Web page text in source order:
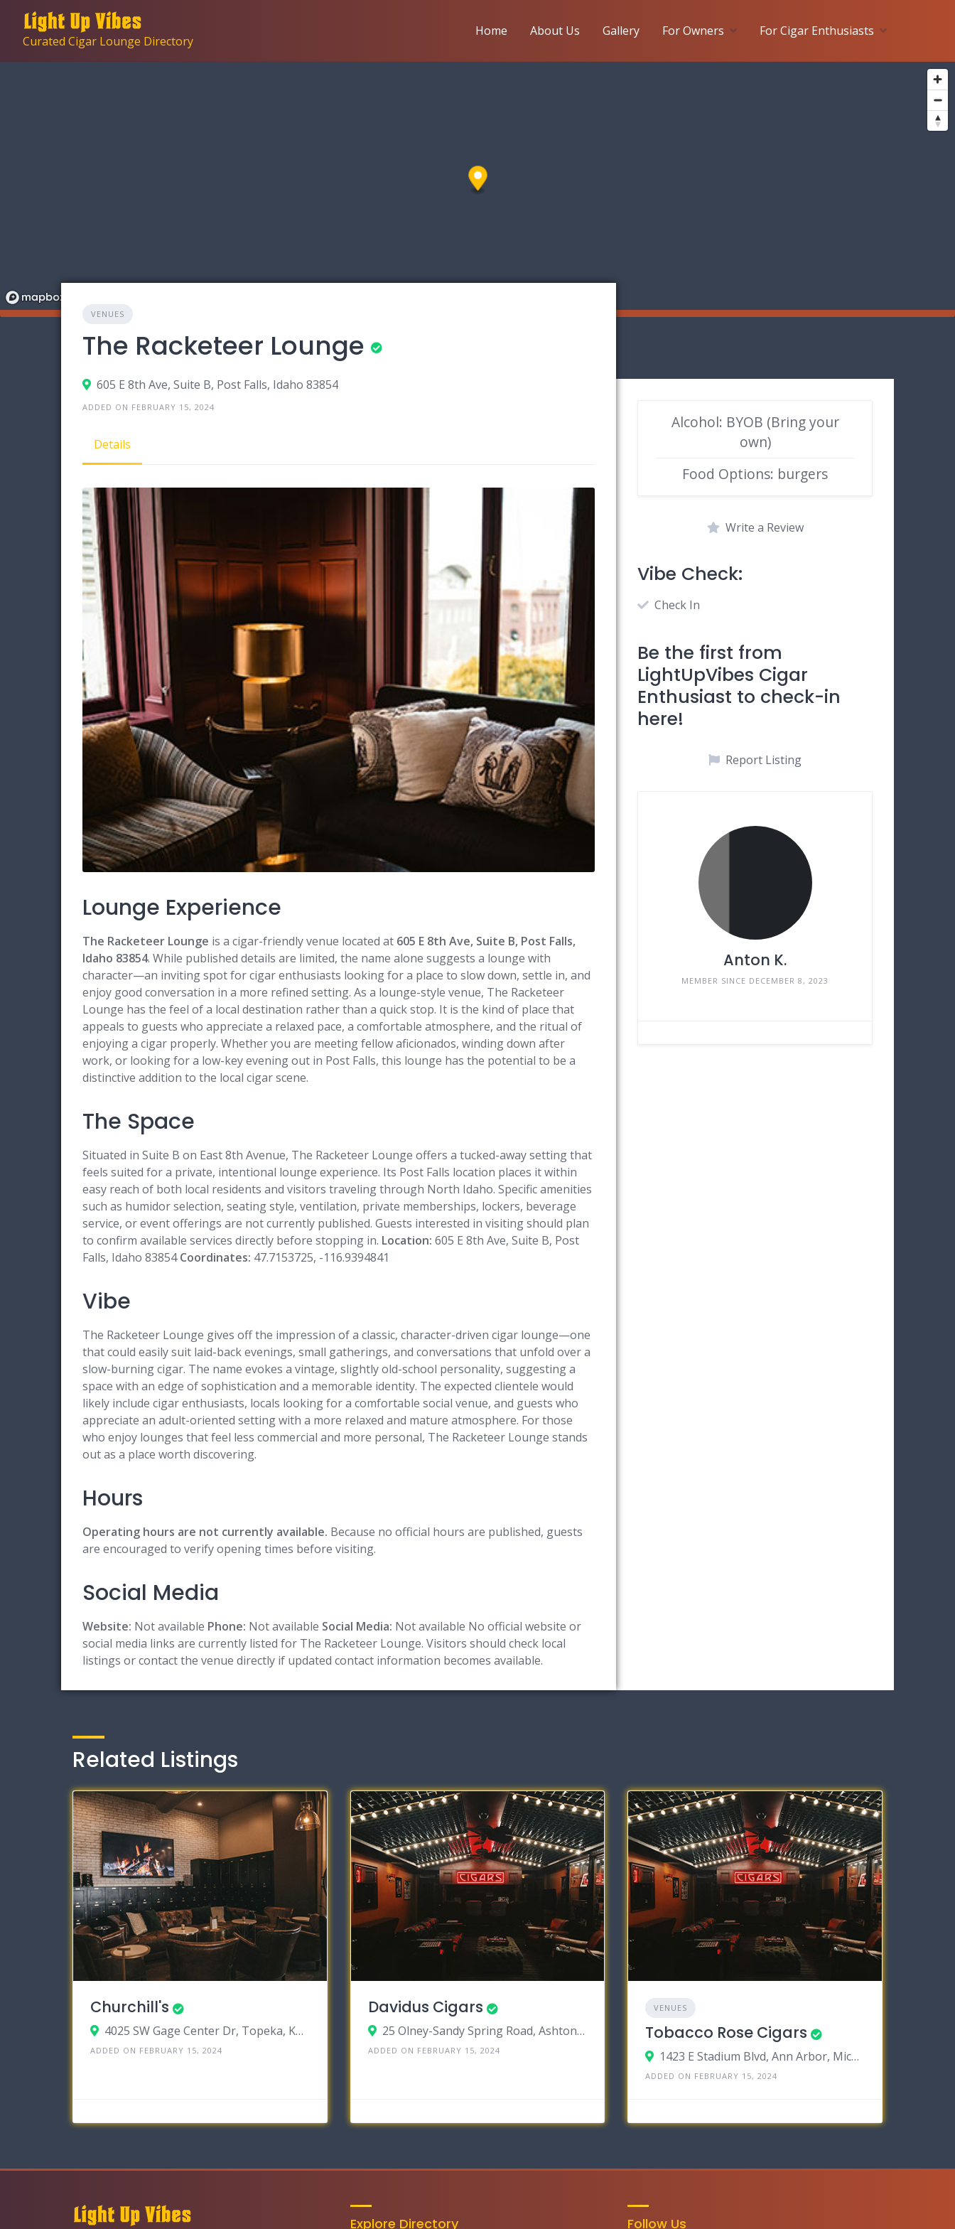
contentCurated Cigar Lounge Directory
Home About Us Gallery For Owners For Cigar Enthusiasts
VENUES
The Racketeer Lounge
605 E 8th Ave, Suite B, Post Falls, Idaho 83854
ADDED ON FEBRUARY 15, 2024
Details
Lounge Experience
The Racketeer Lounge is a cigar-friendly venue located at 605 E 8th Ave, Suite B, Post Falls,
Idaho 83854. While published details are limited, the name alone suggests a lounge with
character—an inviting spot for cigar enthusiasts looking for a place to slow down, settle in, and
enjoy good conversation in a more refined setting. As a lounge-style venue, The Racketeer
Lounge has the feel of a local destination rather than a quick stop. It is the kind of place that
appeals to guests who appreciate a relaxed pace, a comfortable atmosphere, and the ritual of
enjoying a cigar properly. Whether you are meeting fellow aficionados, winding down after
work, or looking for a low-key evening out in Post Falls, this lounge has the potential to be a
distinctive addition to the local cigar scene.
The Space
Situated in Suite B on East 8th Avenue, The Racketeer Lounge offers a tucked-away setting that
feels suited for a private, intentional lounge experience. Its Post Falls location places it within
easy reach of both local residents and visitors traveling through North Idaho. Specific amenities
such as humidor selection, seating style, ventilation, private memberships, lockers, beverage
service, or event offerings are not currently published. Guests interested in visiting should plan
to confirm available services directly before stopping in. Location: 605 E 8th Ave, Suite B, Post
Falls, Idaho 83854Coordinates: 47.7153725, -116.9394841
Vibe
The Racketeer Lounge gives off the impression of a classic, character-driven cigar lounge—one
that could easily suit laid-back evenings, small gatherings, and conversations that unfold over a
slow-burning cigar. The name evokes a vintage, slightly old-school personality, suggesting a
space with an edge of sophistication and a memorable identity. The expected clientele would
likely include cigar enthusiasts, locals looking for a comfortable social venue, and guests who
appreciate an adult-oriented setting with a more relaxed and mature atmosphere. For those
who enjoy lounges that feel less commercial and more personal, The Racketeer Lounge stands
out as a place worth discovering.
Hours
Operating hours are not currently available. Because no official hours are published, guests
are encouraged to verify opening times before visiting.
Social Media
Website: Not available Phone: Not available Social Media: Not available No official website or
social media links are currently listed for The Racketeer Lounge. Visitors should check local
listings or contact the venue directly if updated contact information becomes available.
Alcohol: BYOB (Bring your
own)
Food Options: burgers
Write a Review
Vibe Check:
Check In
Be the first from
LightUpVibes Cigar
Enthusiast to check-in
here!
Report Listing
Anton K.
MEMBER SINCE DECEMBER 8, 2023
Related Listings
Churchill's
4025 SW Gage Center Dr, Topeka, Kansas 66604
ADDED ON FEBRUARY 15, 2024
Davidus Cigars
25 Olney-Sandy Spring Road, Ashton, Maryland 20861
ADDED ON FEBRUARY 15, 2024
VENUES
Tobacco Rose Cigars
1423 E Stadium Blvd, Ann Arbor, Michigan 48104
ADDED ON FEBRUARY 15, 2024
Explore Directory Follow Us